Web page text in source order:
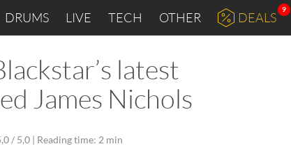
DRUMS LIVE TECH OTHER DEALS
9
latest
James Nichols
/ 5,0 | Reading time: 2 min